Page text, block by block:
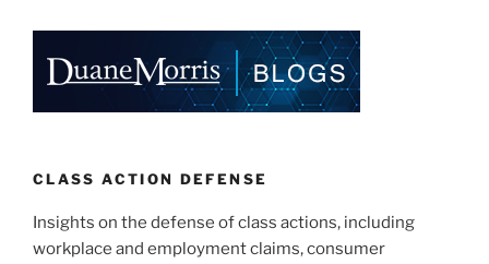
CLASS ACTION DEFENSE
Insights on the defense of class actions, including
workplace and employment claims, consumer